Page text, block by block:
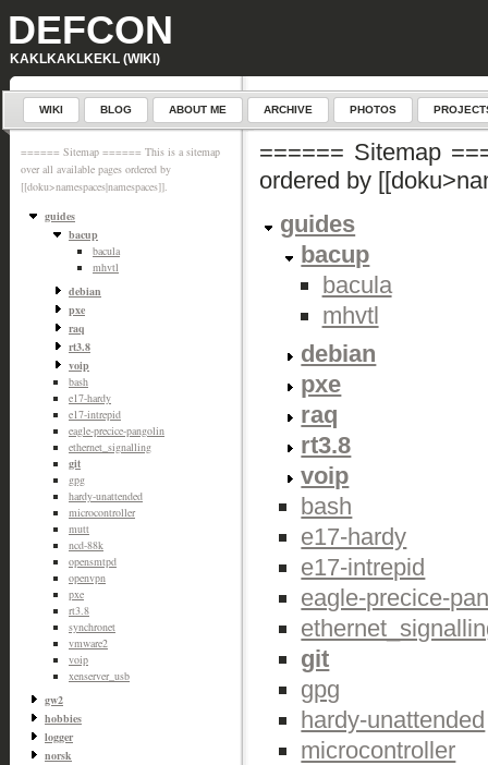
DEFCON
KAKLKAKLKEKL (WIKI)
WIKI BLOG ABOUT ME ARCHIVE PHOTOS
====== Sitemap ====== This is a sitemap
over all available pages ordered by
[[doku>namespaces|namespaces]].
guides
bacup
bacula
mhvtl
debian
pxe
raq
rt3.8
voip
bash
e17-hardy
e17-intrepid
eagle-precice-pangolin
ethernet_signalling
git
gpg
hardy-unattended
microcontroller
mutt
ncd-88k
opensmtpd
openvpn
pxe
rt3.8
synchronet
vmware2
voip
xenserver_usb
gw2
hobbies
logger
norsk
====== Sitemap
ordered by
guides
bacup
bacula
mhvtl
debian
pxe
raq
rt3.8
voip
bash
e17-hardy
e17-intrepid
eagle-precice-
git
gpg
hardy-unattended
microcontroller